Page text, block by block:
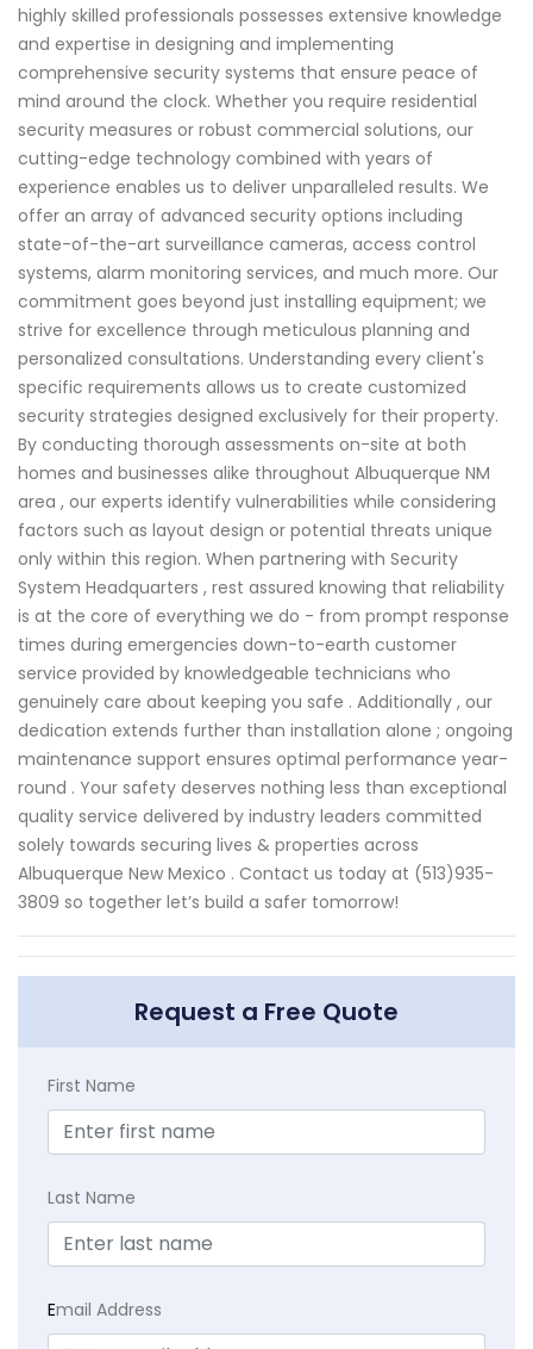
highly skilled professionals possesses extensive knowledge
and expertise in designing and implementing
comprehensive security systems that ensure peace of
mind around the clock. Whether you require residential
security measures or robust commercial solutions, our
cutting-edge technology combined with years of
experience enables us to deliver unparalleled results. We
offer an array of advanced security options including
state-of-the-art surveillance cameras, access control
systems, alarm monitoring services, and much more. Our
commitment goes beyond just installing equipment; we
strive for excellence through meticulous planning and
personalized consultations. Understanding every client's
specific requirements allows us to create customized
security strategies designed exclusively for their property.
By conducting thorough assessments on-site at both
homes and businesses alike throughout Albuquerque NM
area , our experts identify vulnerabilities while considering
factors such as layout design or potential threats unique
only within this region. When partnering with Security
System Headquarters , rest assured knowing that reliability
is at the core of everything we do - from prompt response
times during emergencies down-to-earth customer
service provided by knowledgeable technicians who
genuinely care about keeping you safe . Additionally , our
dedication extends further than installation alone ; ongoing
maintenance support ensures optimal performance year-
round . Your safety deserves nothing less than exceptional
quality service delivered by industry leaders committed
solely towards securing lives & properties across
Albuquerque New Mexico . Contact us today at (513)935-
3809 so together let’s build a safer tomorrow!
Request a Free Quote
First Name
Last Name
Email Address